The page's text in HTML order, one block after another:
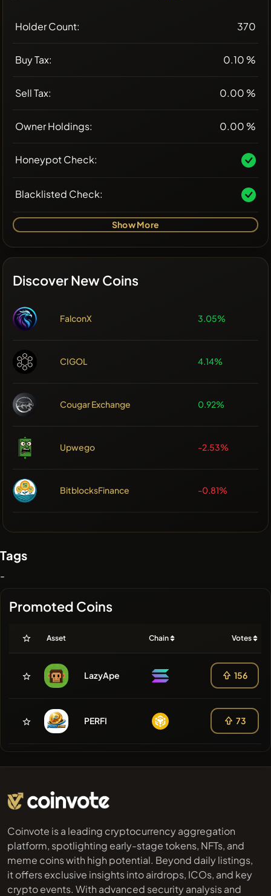
Holder Count: 370
Buy Tax: 0.10 %
Sell Tax: 0.00 %
Owner Holdings: 0.00 %
Honeypot Check:
Blacklisted Check:
Show More
Discover New Coins
FalconX 3.05%
CIGOL 4.14%
Cougar Exchange 0.92%
Upwego -2.53%
BitblocksFinance -0.81%
Tags
-
Promoted Coins
Asset Chain Votes
LazyApe 156
PERFI 73
Coinvote is a leading cryptocurrency aggregation
platform, spotlighting early-stage tokens, NFTs, and
meme coins with high potential. Beyond daily listings,
it offers exclusive insights into airdrops, ICOs, and key
crypto events. With advanced security analysis and